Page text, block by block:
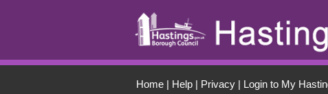
Home| Help| Privacy| Login to My